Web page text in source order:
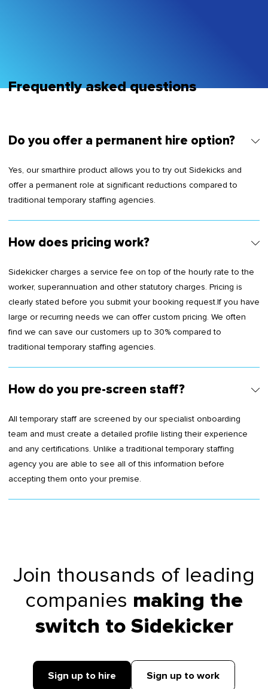
Frequently asked questions
Do you offer a permanent hire option?
Yes, our smarthire product allows you to try out Sidekicks and
offer a permanent role at significant reductions compared to
traditional temporary staffing agencies.
How does pricing work?
Sidekicker charges a service fee on top of the hourly rate to the
worker, superannuation and other statutory charges. Pricing is
clearly stated before you submit your booking request.If you have
large or recurring needs we can offer custom pricing. We often
find we can save our customers up to 30% compared to
traditional temporary staffing agencies.
How do you pre-screen staff?
All temporary staff are screened by our specialist onboarding
team and must create a detailed profile listing their experience
and any certifications. Unlike a traditional temporary staffing
agency you are able to see all of this information before
accepting them onto your premise.
Join thousands of leading
companies making the
switch to Sidekicker
Sign up to hire Sign up to work